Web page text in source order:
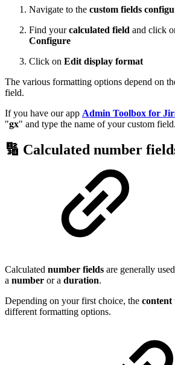
Navigate to the custom fields
Find yourcalculated field and click
Configure
Click on Edit display format
The various formatting options depend on
field.
If you have our app Admin Toolbox for
"gx" and type the name of your custom field.
🔢 Calculated number
Calculated number fields are generally
a number or a duration.
Depending on your first choice, the content
different formatting options.